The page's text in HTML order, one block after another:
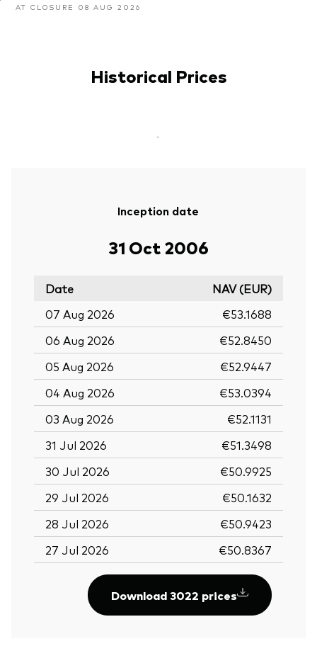
AT CLOSURE 08 AUG 2026
Historical Prices
-
Inception date
31 Oct 2006
Date
NAV (EUR)
07 Aug 2026
€53.1688
06 Aug 2026
€52.8450
05 Aug 2026
€52.9447
04 Aug 2026
€53.0394
03 Aug 2026
€52.1131
31 Jul 2026
€51.3498
30 Jul 2026
€50.9925
29 Jul 2026
€50.1632
28 Jul 2026
€50.9423
27 Jul 2026
€50.8367
Download 3022 prices